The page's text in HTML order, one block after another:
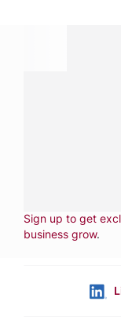
Sign up to get
business grow.